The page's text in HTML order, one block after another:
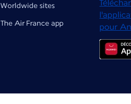
Worldwide sites
The Air France app